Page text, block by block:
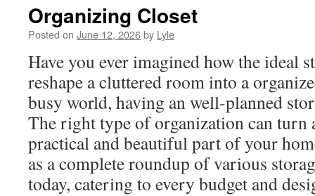
Organizing Closet
Posted on June 12, 2026by Lyle
Have you ever imagined how the ideal
reshape a cluttered room into a
busy world, having an well-planned
The right type of organization can turn
practical and beautiful part of your
as a complete roundup of various
today, catering to every budget and